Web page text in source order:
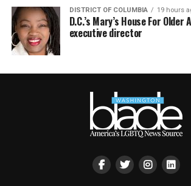
DISTRICT OF COLUMBIA 19 hours
D.C.’s Mary’s House For
executive director